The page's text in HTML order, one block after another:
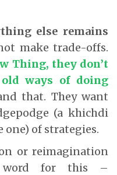
else remains
make trade-offs.
Thing, they don’t
ways of doing
that. They want
(a khichdi
one) of strategies.
or reimagination
word for this –